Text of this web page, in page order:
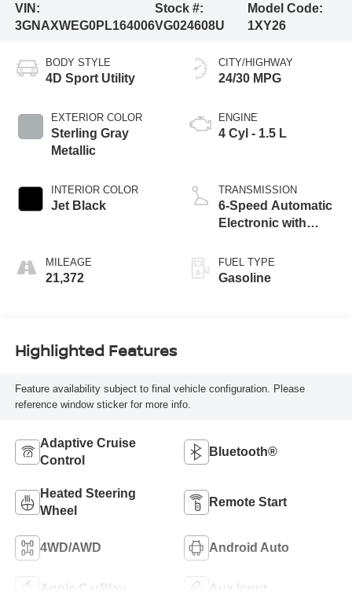
VIN:
3GNAXWEG0PL164006
Stock #:
VG024608U
Model Code:
1XY26
BODY STYLE
4D Sport Utility
EXTERIOR COLOR
Sterling Gray
Metallic
INTERIOR COLOR
Jet Black
MILEAGE
21,372
CITY/HIGHWAY
24/30 MPG
ENGINE
4 Cyl - 1.5 L
TRANSMISSION
6-Speed Automatic
Electronic with
FUEL TYPE
Gasoline
Highlighted Features
Feature availability subject to final vehicle configuration. Please
reference window sticker for more info.
Adaptive Cruise
Control
Bluetooth®
Heated Steering
Wheel
Remote Start
4WD/AWD Android Auto
Apple CarPlay Aux Input